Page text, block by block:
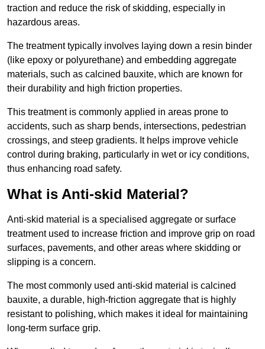
traction and reduce the risk of skidding, especially in
hazardous areas.
The treatment typically involves laying down a resin binder
(like epoxy or polyurethane) and embedding aggregate
materials, such as calcined bauxite, which are known for
their durability and high friction properties.
This treatment is commonly applied in areas prone to
accidents, such as sharp bends, intersections, pedestrian
crossings, and steep gradients. It helps improve vehicle
control during braking, particularly in wet or icy conditions,
thus enhancing road safety.
What is Anti-skid Material?
Anti-skid material is a specialised aggregate or surface
treatment used to increase friction and improve grip on road
surfaces, pavements, and other areas where skidding or
slipping is a concern.
The most commonly used anti-skid material is calcined
bauxite, a durable, high-friction aggregate that is highly
resistant to polishing, which makes it ideal for maintaining
long-term surface grip.